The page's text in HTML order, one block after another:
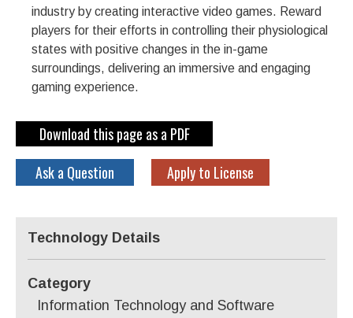
industry by creating interactive video games. Reward
players for their efforts in controlling their physiological
states with positive changes in the in-game
surroundings, delivering an immersive and engaging
gaming experience.
Download this page as a PDF
Ask a Question
Apply to License
Technology Details
Category
Information Technology and Software